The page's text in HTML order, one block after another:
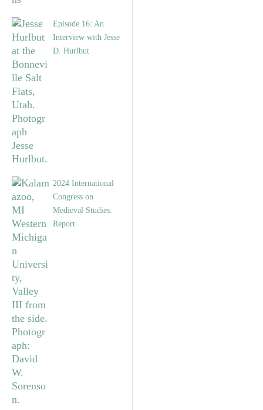
Episode 16: An
Interview with Jesse
D. Hurlbut
2024 International
Congress on
Medieval Studies:
Report